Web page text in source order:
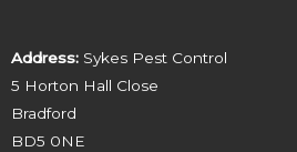
Address: Sykes Pest Control
5 Horton Hall Close
Bradford
BD5 0NE